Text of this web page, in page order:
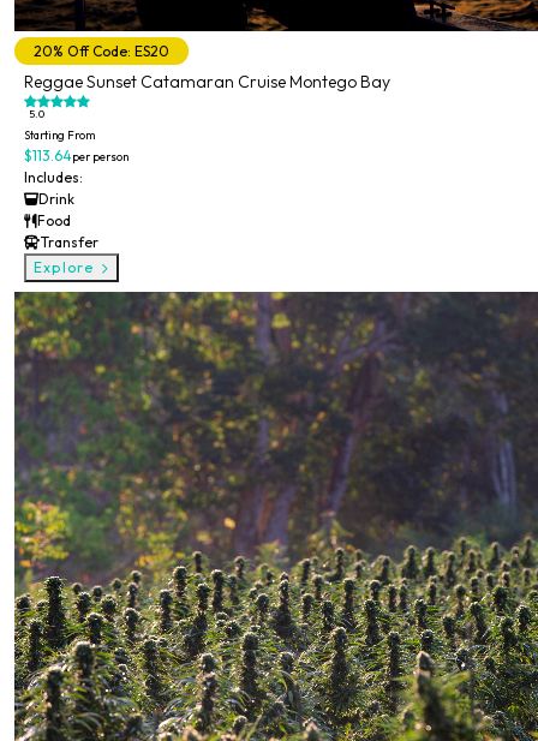
20% Off Code: ES20
Reggae Sunset Catamaran Cruise Montego Bay
5.0
Starting From
$113.64per person
Includes:
Drink
Food
Transfer
Explore